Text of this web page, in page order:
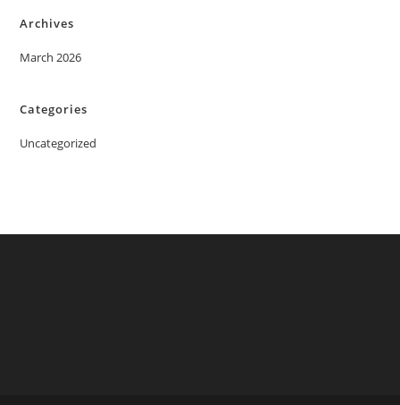
Archives
March 2026
Categories
Uncategorized